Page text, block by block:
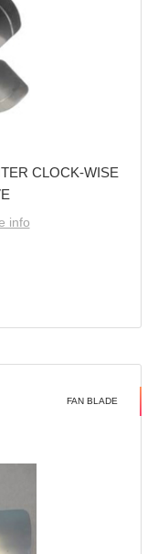
CLOCK-WISE
info
FAN BLADE